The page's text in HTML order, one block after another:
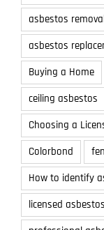
asbestos
asbestos
Buying a Home
ceiling asbestos
Choosing a
Colorbond
How to identify
licensed